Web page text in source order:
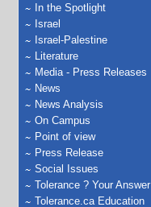
In the Spotlight
Israel
Israel-Palestine
Literature
Media - Press Releases
News
News Analysis
On Campus
Point of view
Press Release
Social Issues
Tolerance ? Your Answer
Tolerance.ca Education